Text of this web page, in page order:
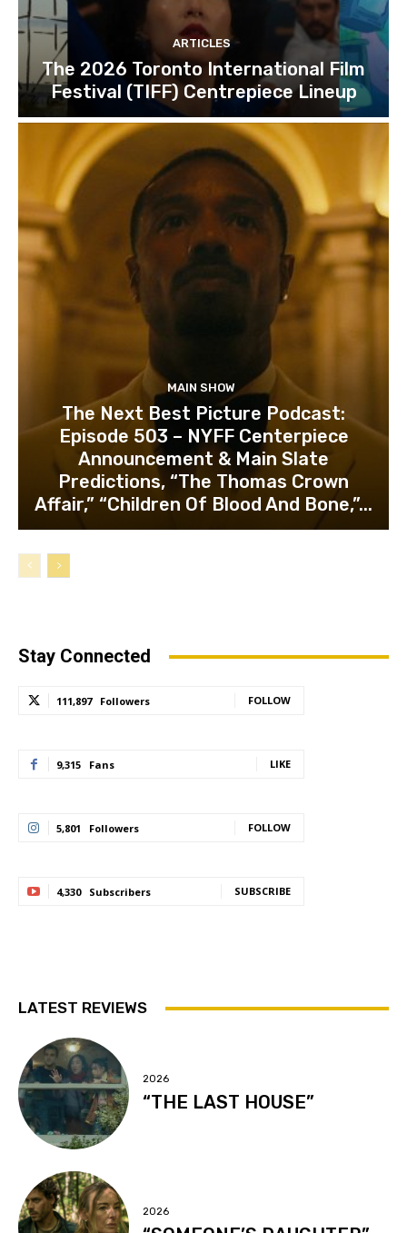
ARTICLES
The 2026 Toronto International Film
Festival (TIFF) Centrepiece Lineup
MAIN SHOW
The Next Best Picture Podcast:
Episode 503 – NYFF Centerpiece
Announcement & Main Slate
Predictions, “The Thomas Crown
Affair,” “Children Of Blood And Bone,”...
Stay Connected
111,897 Followers FOLLOW
9,315 Fans LIKE
5,801 Followers FOLLOW
4,330 Subscribers SUBSCRIBE
LATEST REVIEWS
2026
“THE LAST HOUSE”
2026